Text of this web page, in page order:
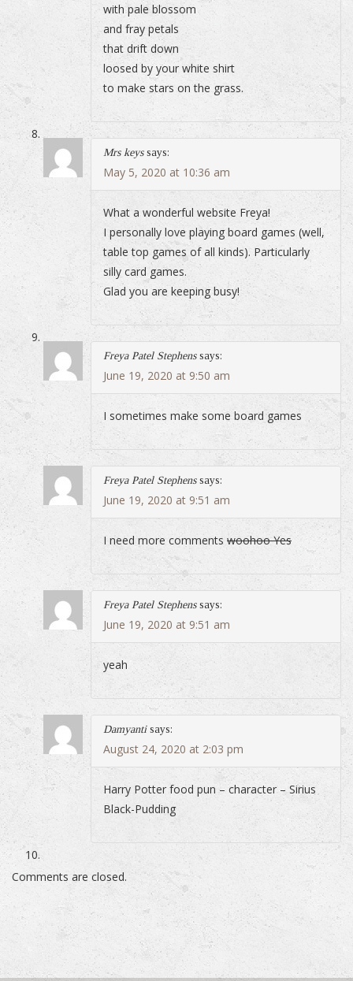
with pale blossom
and fray petals
that drift down
loosed by your white shirt
to make stars on the grass.
Mrs keys says:
May 5, 2020 at 10:36 am
What a wonderful website Freya!
I personally love playing board games (well,
table top games of all kinds). Particularly
silly card games.
Glad you are keeping busy!
Freya Patel Stephens says:
June 19, 2020 at 9:50 am
I sometimes make some board games
Freya Patel Stephens says:
June 19, 2020 at 9:51 am
I need more comments woohoo Yes
Freya Patel Stephens says:
June 19, 2020 at 9:51 am
yeah
Damyanti says:
August 24, 2020 at 2:03 pm
Harry Potter food pun – character – Sirius
Black-Pudding
Comments are closed.